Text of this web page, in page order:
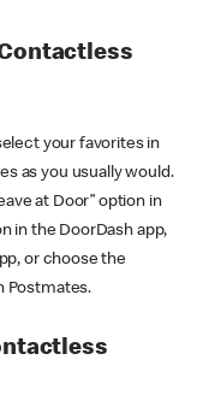
your favorites in
as you usually would.
at Door” option in
in the DoorDash app,
or choose the
Postmates.